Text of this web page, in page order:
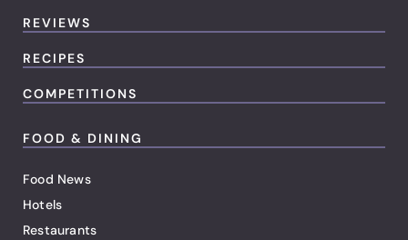
REVIEWS
RECIPES
COMPETITIONS
FOOD & DINING
Food News
Hotels
Restaurants